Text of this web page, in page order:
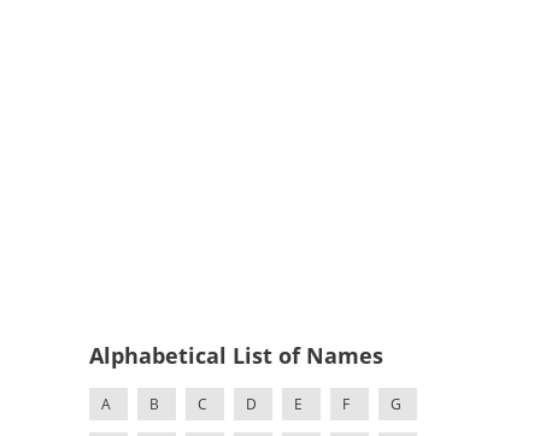
Alphabetical List of Names
A B C D E F G